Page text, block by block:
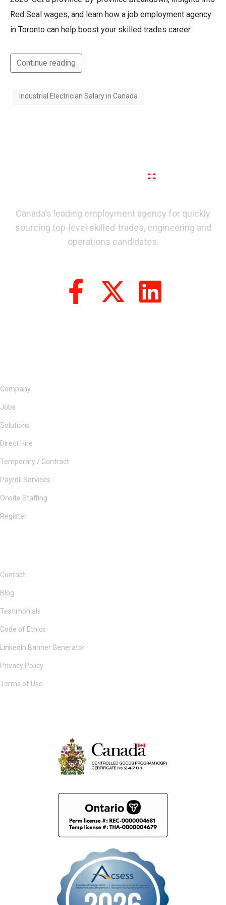
Red Seal wages, and learn how a job employment agency
in Toronto can help boost your skilled trades career.
Continue reading
Industrial Electrician Salary in Canada
Canada's leading employment agency for quickly
sourcing top-level skilled-trades, engineering and
operations candidates.
Company
Jobs
Solutions
Direct Hire
Temporary / Contract
Payroll Services
Onsite Staffing
Register
Contact
Blog
Testimonials
Code of Ethics
LinkedIn Banner Generator
Privacy Policy
Terms of Use